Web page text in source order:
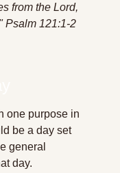
from the Lord,
Psalm 121:1-2
one purpose in
be a day set
general
day.